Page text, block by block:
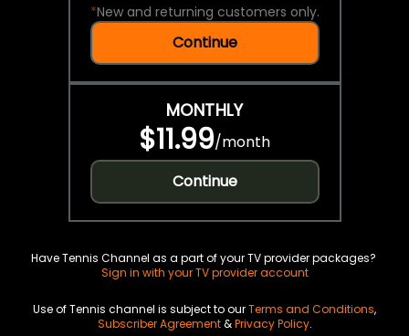
*New and returning customers only.
Continue
MONTHLY
$11.99/month
Continue
Have Tennis Channel as a part of your TV provider packages?
Sign in with your TV provider account
Use of Tennis channel is subject to ourTerms and Conditions,
Subscriber Agreement&Privacy Policy.